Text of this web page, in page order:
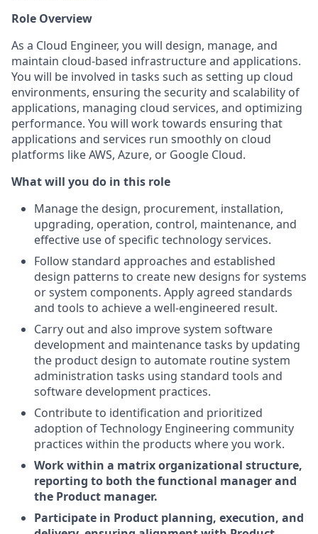
Role Overview
As a Cloud Engineer, you will design, manage, and
maintain cloud-based infrastructure and applications.
You will be involved in tasks such as setting up cloud
environments, ensuring the security and scalability of
applications, managing cloud services, and optimizing
performance. You will work towards ensuring that
applications and services run smoothly on cloud
platforms like AWS, Azure, or Google Cloud.
What will you do in this role
Manage the design, procurement, installation,
upgrading, operation, control, maintenance, and
effective use of specific technology services.
Follow standard approaches and established
design patterns to create new designs for systems
or system components. Apply agreed standards
and tools to achieve a well-engineered result.
Carry out and also improve system software
development and maintenance tasks by updating
the product design to automate routine system
administration tasks using standard tools and
software development practices.
Contribute to identification and prioritized
adoption of Technology Engineering community
practices within the products where you work.
Work within a matrix organizational structure,
reporting to both the functional manager and
the Product manager.
Participate in Product planning, execution, and